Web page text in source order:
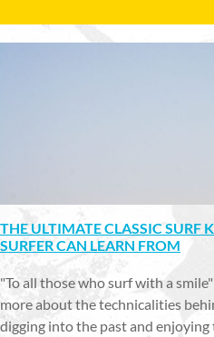
THE ULTIMATE CLASSIC SURF
SURFER CAN LEARN FROM
"To all those who surf with a
more about the technicalities
digging into the past and enjoying